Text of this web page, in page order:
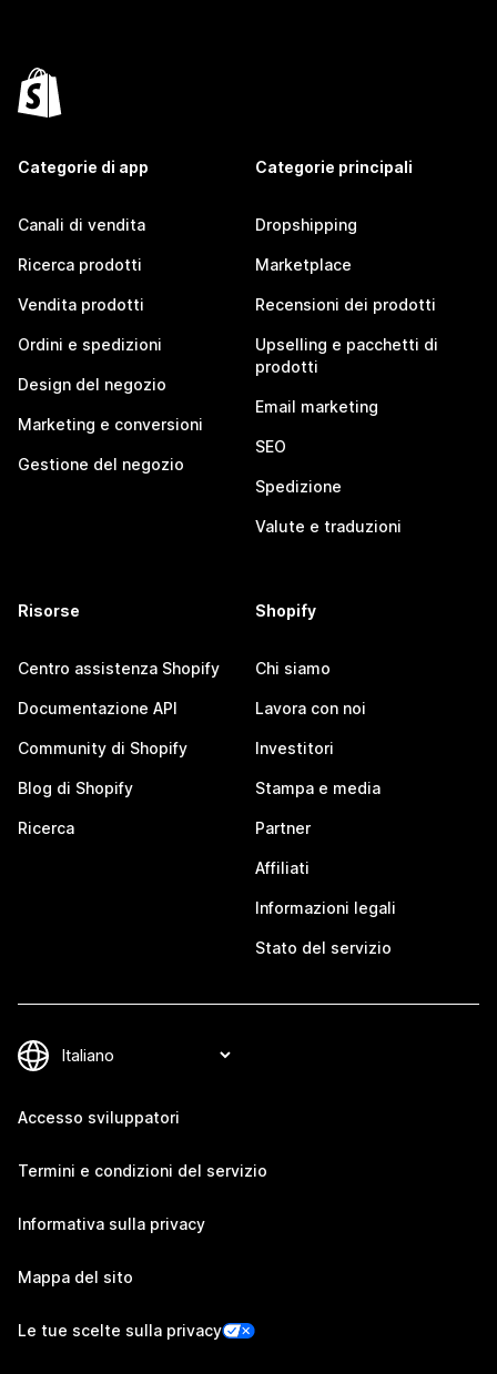
Categorie di app
Canali di vendita
Ricerca prodotti
Vendita prodotti
Ordini e spedizioni
Design del negozio
Marketing e conversioni
Gestione del negozio
Categorie principali
Dropshipping
Marketplace
Recensioni dei prodotti
Upselling e pacchetti di
prodotti
Email marketing
SEO
Spedizione
Valute e traduzioni
Risorse
Centro assistenza Shopify
Documentazione API
Community di Shopify
Blog di Shopify
Ricerca
Shopify
Chi siamo
Lavora con noi
Investitori
Stampa e media
Partner
Affiliati
Informazioni legali
Stato del servizio
Accesso sviluppatori
Termini e condizioni del servizio
Informativa sulla privacy
Mappa del sito
Le tue scelte sulla privacy